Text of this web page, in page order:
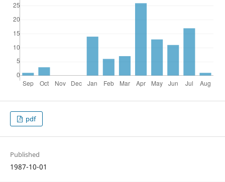
pdf
Published
1987-10-01